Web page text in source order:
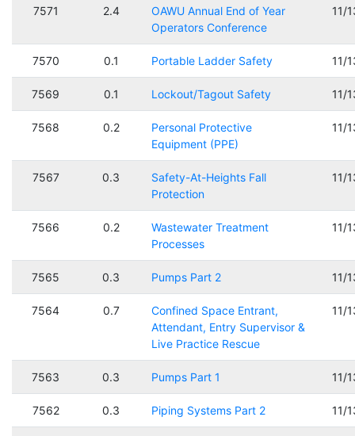
7571 2.4
OAWU Annual End of Year
Operators Conference
11/
7570 0.1 Portable Ladder Safety 11/
7569 0.1 Lockout/Tagout Safety 11/
7568 0.2
Personal Protective
Equipment (PPE)
11/
7567 0.3
Safety-At-Heights Fall
Protection
11/
7566 0.2
Wastewater Treatment
Processes
11/
7565 0.3 Pumps Part 2 11/
7564 0.7
Confined Space Entrant,
Attendant, Entry Supervisor &
Live Practice Rescue
11/
7563 0.3 Pumps Part 1 11/
7562 0.3 Piping Systems Part 2 11/